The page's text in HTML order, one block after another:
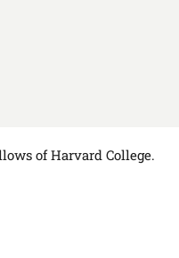
of Harvard College.